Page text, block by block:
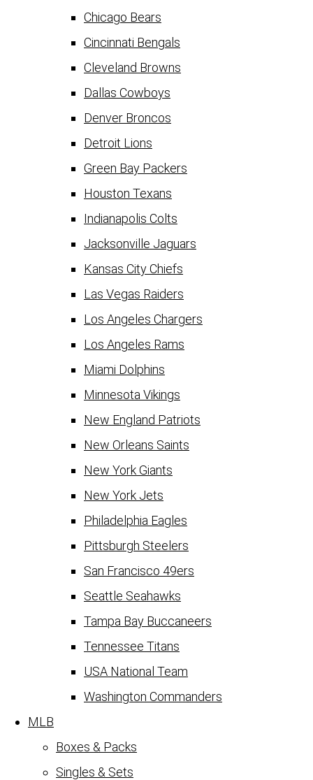
Chicago Bears
Cincinnati Bengals
Cleveland Browns
Dallas Cowboys
Denver Broncos
Detroit Lions
Green Bay Packers
Houston Texans
Indianapolis Colts
Jacksonville Jaguars
Kansas City Chiefs
Las Vegas Raiders
Los Angeles Chargers
Los Angeles Rams
Miami Dolphins
Minnesota Vikings
New England Patriots
New Orleans Saints
New York Giants
New York Jets
Philadelphia Eagles
Pittsburgh Steelers
San Francisco 49ers
Seattle Seahawks
Tampa Bay Buccaneers
Tennessee Titans
USA National Team
Washington Commanders
MLB
Boxes & Packs
Singles & Sets